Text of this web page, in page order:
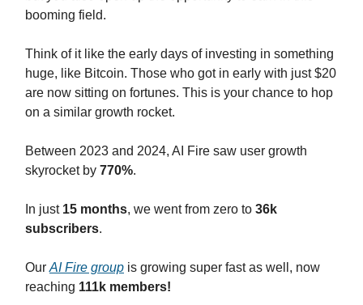
booming field.
Think of it like the early days of investing in something
huge, like Bitcoin. Those who got in early with just $20
are now sitting on fortunes. This is your chance to hop
on a similar growth rocket.
Between 2023 and 2024, AI Fire saw user growth
skyrocket by 770%.
In just 15 months, we went from zero to 36k
subscribers.
Our AI Fire group is growing super fast as well, now
reaching 111k members!